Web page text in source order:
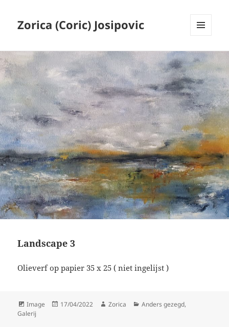
Zorica (Coric) Josipovic
WIDGETS
Landscape 3
Olieverf op papier 35 x 25 ( niet ingelijst )
Format
Image
Posted
17/04/2022 Author
Zorica Categories
Anders gezegd,
Galerij